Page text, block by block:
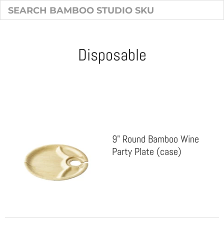
Disposable
9" Round Bamboo Wine
Party Plate (case)